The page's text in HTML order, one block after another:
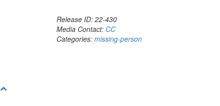
Release ID: 22-430
Media Contact: CC
Categories: missing-person